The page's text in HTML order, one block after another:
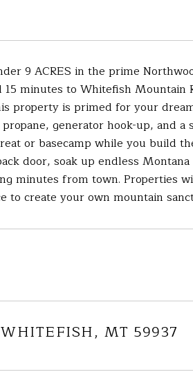
9 ACRES in the prime
minutes to Whitefish Mountain
property is primed for your
generator hook-up, and
or basecamp while you build
door, soak up endless
minutes from town. Properties
create your own mountain
MT 59937